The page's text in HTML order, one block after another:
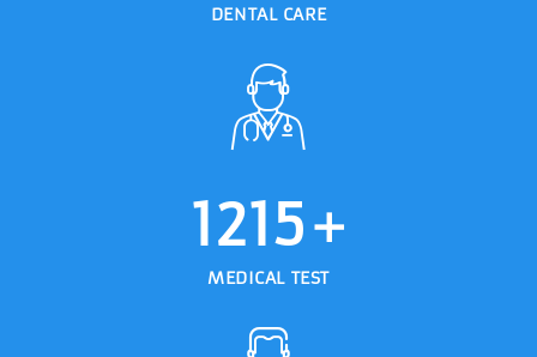
DENTAL CARE
1215+
MEDICAL TEST